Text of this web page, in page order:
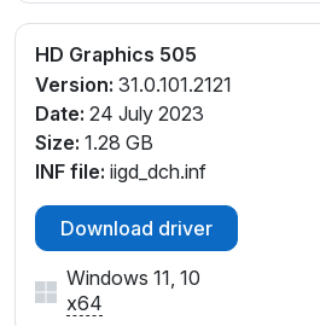
HD Graphics 505
Version: 31.0.101.2121
Date: 24 July 2023
Size: 1.28 GB
INF file: iigd_dch.inf
Download driver
Windows 11, 10
x64